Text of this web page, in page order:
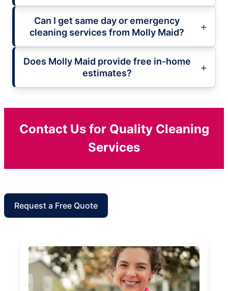
Can I get same day or emergency
cleaning services from Molly Maid?
Does Molly Maid provide free in-home
estimates?
Contact Us for Quality Cleaning
Services
Request a Free Quote